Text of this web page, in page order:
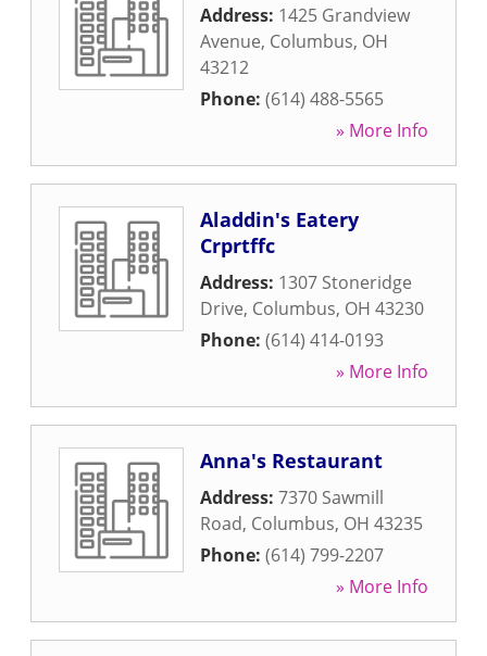
Address: 1425 Grandview
Avenue, Columbus, OH
43212
Phone: (614) 488-5565
» More Info
Aladdin's Eatery
Crprtffc
Address: 1307 Stoneridge
Drive, Columbus, OH 43230
Phone: (614) 414-0193
» More Info
Anna's Restaurant
Address: 7370 Sawmill
Road, Columbus, OH 43235
Phone: (614) 799-2207
» More Info